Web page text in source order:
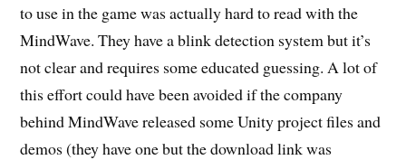
to use in the game was actually hard to read with the
MindWave. They have a blink detection system but it’s
not clear and requires some educated guessing. A lot of
this effort could have been avoided if the company
behind MindWave released some Unity project files and
demos (they have one but the download link was